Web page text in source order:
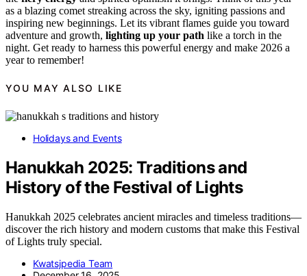
as a blazing comet streaking across the sky, igniting passions and
inspiring new beginnings. Let its vibrant flames guide you toward
adventure and growth, lighting up your path like a torch in the
night. Get ready to harness this powerful energy and make 2026 a
year to remember!
YOU MAY ALSO LIKE
Holidays and Events
Hanukkah 2025: Traditions and
History of the Festival of Lights
Hanukkah 2025 celebrates ancient miracles and timeless traditions—
discover the rich history and modern customs that make this Festival
of Lights truly special.
Kwatsjpedia Team